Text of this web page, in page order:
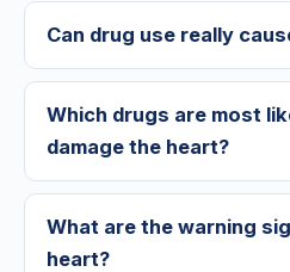
Can drug use really
Which drugs are most
damage the heart?
What are the warning
heart?